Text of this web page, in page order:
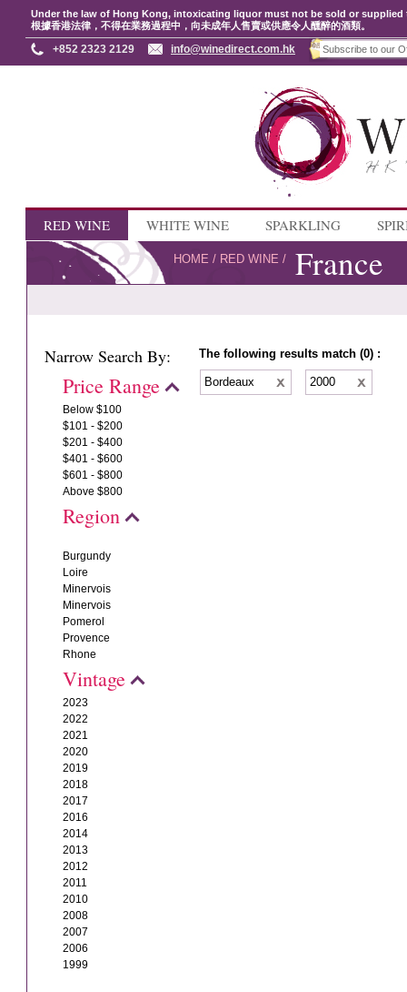
Under the law of Hong Kong, intoxicating liquor must not be sold or
根據香港法律，不得在業務過程中，向未成年人售賣或供應令人醺醉的酒類。
+852 2323 2129 info@winedirect.com.hk
RED WINE WHITE WINE SPARKLING
HOME / RED WINE / France
Narrow Search By:
Price Range
Below $100
$101 - $200
$201 - $400
$401 - $600
$601 - $800
Above $800
Region
Burgundy
Loire
Minervois
Minervois
Pomerol
Provence
Rhone
Vintage
2023
2022
2021
2020
2019
2018
2017
2016
2014
2013
2012
2011
2010
2008
2007
2006
1999
The following results match (0) :
Bordeaux 2000